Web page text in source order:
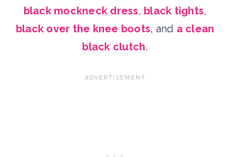
black mockneck dress, black tights,
black over the knee boots, and a clean
black clutch.